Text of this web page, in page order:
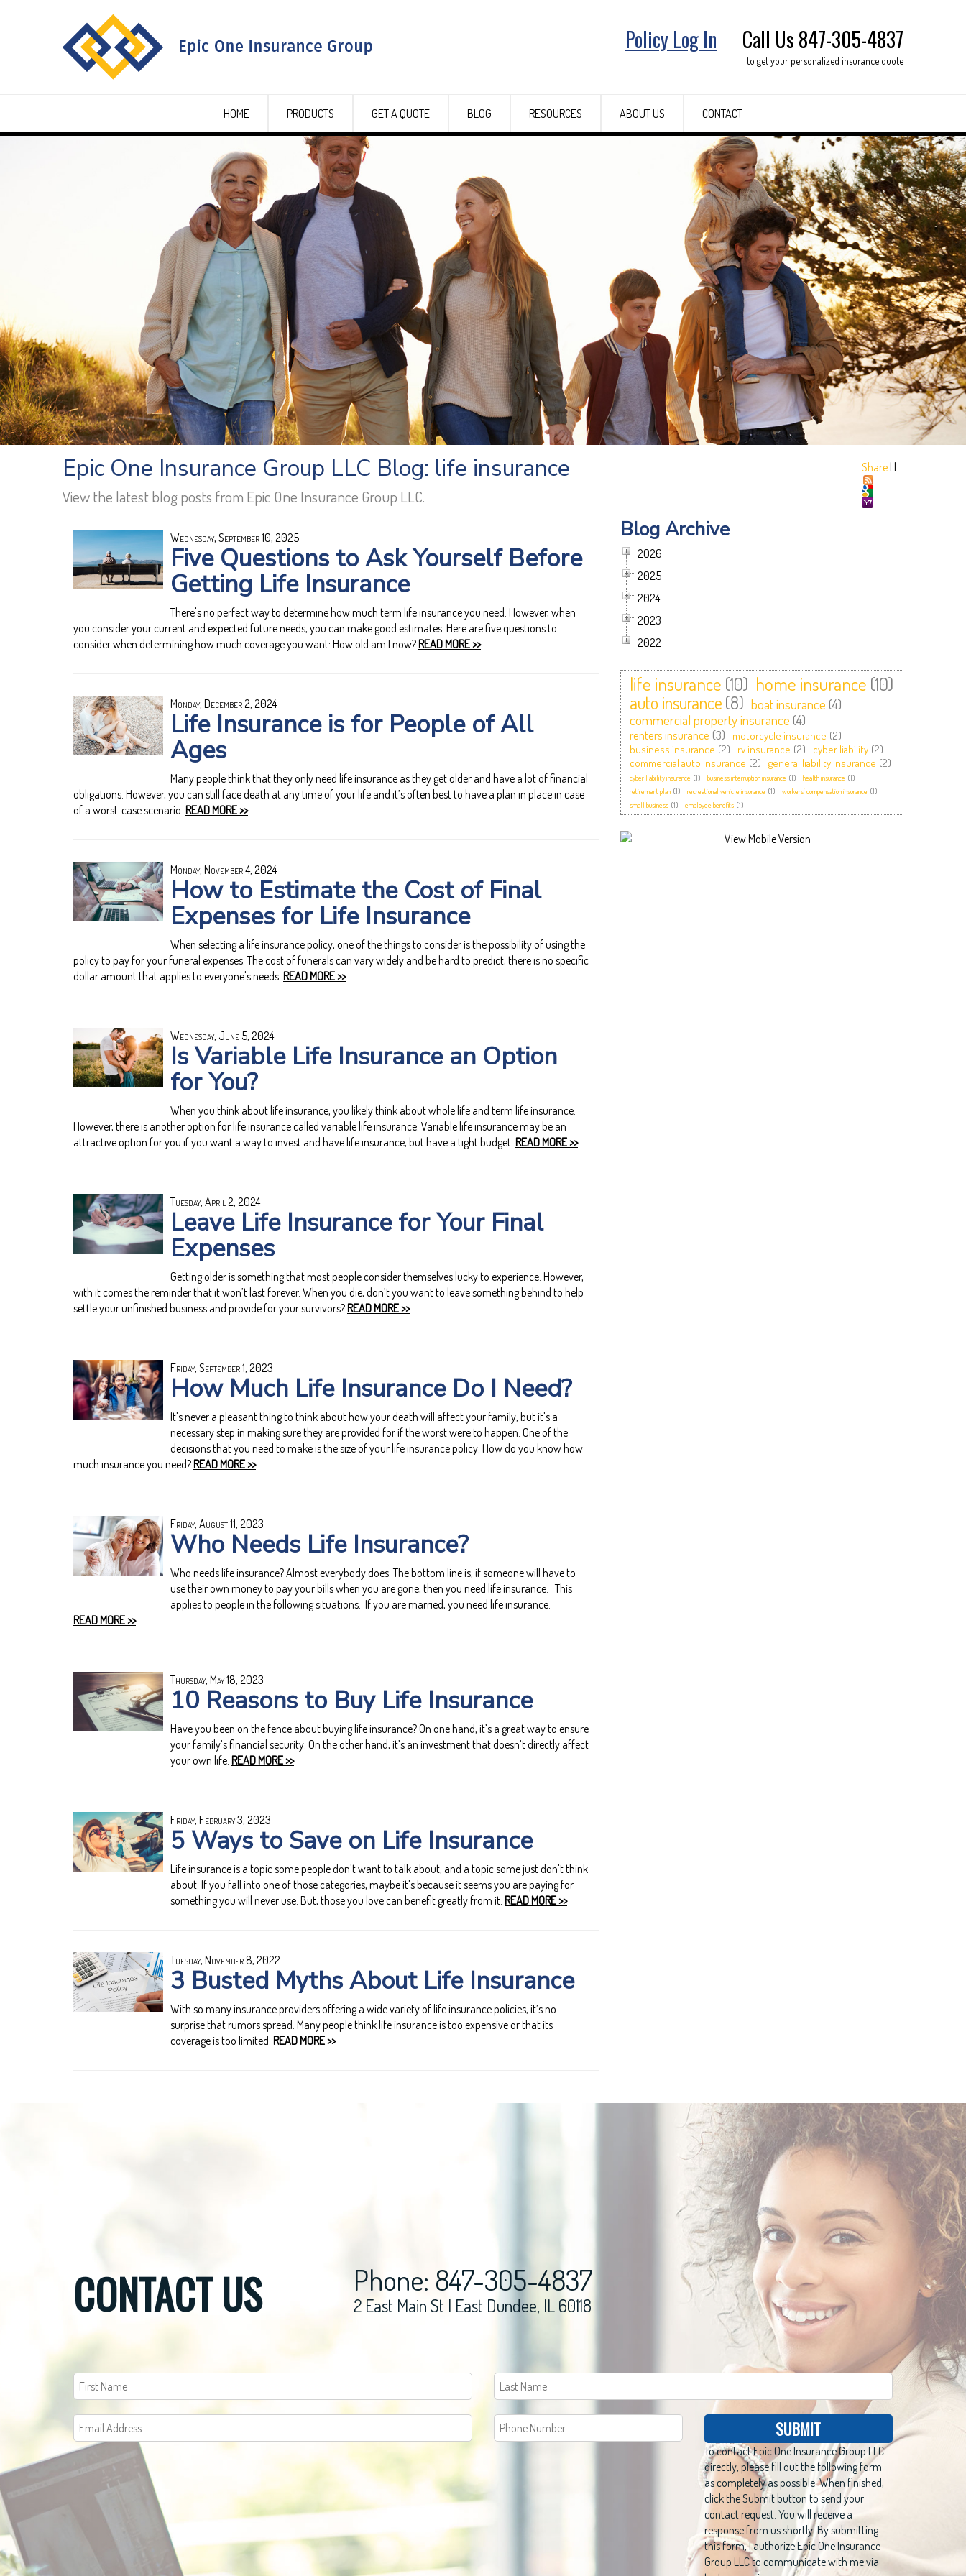
Policy Log In Call Us 847-305-4837
to get your personalized insurance quote
HOME PRODUCTS GET A QUOTE BLOG RESOURCES ABOUT US CONTACT
Share | |
Epic One Insurance Group LLC Blog: life insurance
View the latest blog posts from Epic One Insurance Group LLC.
Wednesday, September 10, 2025
Five Questions to Ask Yourself Before
Getting Life Insurance
There's no perfect way to determine how much term life insurance you need. However, when
you consider your current and expected future needs, you can make good estimates. Here are five questions to
consider when determining how much coverage you want: How old am I now?READ MORE >>
Monday, December 2, 2024
Life Insurance is for People of All
Ages
Many people think that they only need life insurance as they get older and have a lot of financial
obligations. However, you can still face death at any time of your life and it’s often best to have a plan in place in case
of a worst-case scenario. READ MORE >>
Monday, November 4, 2024
How to Estimate the Cost of Final
Expenses for Life Insurance
When selecting a life insurance policy, one of the things to consider is the possibility of using the
policy to pay for your funeral expenses. The cost of funerals can vary widely and be hard to predict; there is no specific
dollar amount that applies to everyone's needs. READ MORE >>
Wednesday, June 5, 2024
Is Variable Life Insurance an Option
for You?
When you think about life insurance, you likely think about whole life and term life insurance.
However, there is another option for life insurance called variable life insurance. Variable life insurance may be an
attractive option for you if you want a way to invest and have life insurance, but have a tight budget. READ MORE >>
Tuesday, April 2, 2024
Leave Life Insurance for Your Final
Expenses
Getting older is something that most people consider themselves lucky to experience. However,
with it comes the reminder that it won’t last forever. When you die, don’t you want to leave something behind to help
settle your unfinished business and provide for your survivors?READ MORE >>
Friday, September 1, 2023
How Much Life Insurance Do I Need?
It's never a pleasant thing to think about how your death will affect your family, but it's a
necessary step in making sure they are provided for if the worst were to happen. One of the
decisions that you need to make is the size of your life insurance policy. How do you know how
much insurance you need?READ MORE >>
Friday, August 11, 2023
Who Needs Life Insurance?
Who needs life insurance? Almost everybody does. The bottom line is, if someone will have to
use their own money to pay your bills when you are gone, then you need life insurance. This
applies to people in the following situations: If you are married, you need life insurance.
READ MORE >>
Thursday, May 18, 2023
10 Reasons to Buy Life Insurance
Have you been on the fence about buying life insurance? On one hand, it’s a great way to ensure
your family’s financial security. On the other hand, it’s an investment that doesn’t directly affect
your own life. READ MORE >>
Friday, February 3, 2023
5 Ways to Save on Life Insurance
Life insurance is a topic some people don't want to talk about, and a topic some just don't think
about. If you fall into one of those categories, maybe it's because it seems you are paying for
something you will never use. But, those you love can benefit greatly from it. READ MORE >>
Tuesday, November 8, 2022
3 Busted Myths About Life Insurance
With so many insurance providers offering a wide variety of life insurance policies, it’s no
surprise that rumors spread. Many people think life insurance is too expensive or that its
coverage is too limited. READ MORE >>
Blog Archive
2026
2025
2024
2023
2022
life insurance (10) home insurance (10)
auto insurance(8) boat insurance (4)
commercial property insurance (4)
renters insurance (3) motorcycle insurance (2)
business insurance (2) rv insurance (2) cyber liability (2)
commercial auto insurance (2) general liability insurance (2)
cyber liability insurance (1) business interruption insurance (1) health insurance (1)
retirement plan (1) recreational vehicle insurance (1) workers’ compensation insurance (1)
small business (1) employee benefits (1)
CONTACT US Phone: 847-305-4837
2 East Main St | East Dundee, IL 60118
SUBMIT
To contact Epic One Insurance Group LLC
directly, please fill out the following form
as completely as possible. When finished,
click the Submit button to send your
contact request. You will receive a
response from us shortly. By submitting
this form, I authorize Epic One Insurance
Group LLC to communicate with me via